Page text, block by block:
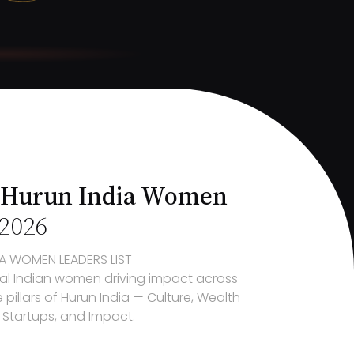
India Women
2026
WOMEN LEADERS LIST
Indian women driving impact across
pillars of Hurun India — Culture, Wealth
and Impact.